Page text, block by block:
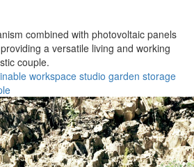
combined with photovoltaic panels
a versatile living and working
couple.
workspace studio garden storage